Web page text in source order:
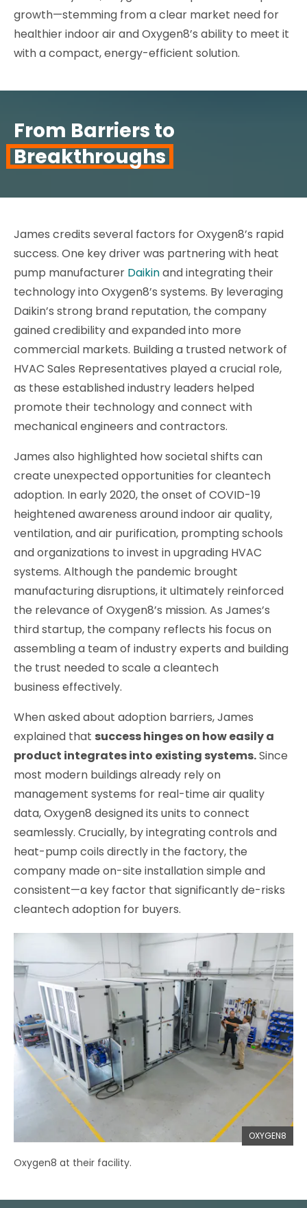
growth—stemming from a clear market need for
healthier indoor air and Oxygen8’s ability to meet it
with a compact, energy-efficient solution.
From Barriers to
Breakthroughs
James credits several factors for Oxygen8’s rapid
success. One key driver was partnering with heat
pump manufacturer Daikinand integrating their
technology into Oxygen8’s systems. By leveraging
Daikin’s strong brand reputation, the company
gained credibility and expanded into more
commercial markets. Building a trusted network of
HVAC Sales Representatives played a crucial role,
as these established industry leaders helped
promote their technology and connect with
mechanical engineers and contractors.
James also highlighted how societal shifts can
create unexpected opportunities for cleantech
adoption. In early 2020, the onset of COVID-19
heightened awareness around indoor air quality,
ventilation, and air purification, prompting schools
and organizations to invest in upgrading HVAC
systems. Although the pandemic brought
manufacturing disruptions, it ultimately reinforced
the relevance of Oxygen8’s mission. As James’s
third startup, the company reflects his focus on
assembling a team of industry experts and building
the trust needed to scale a cleantech
business effectively.
When asked about adoption barriers, James
explained that success hinges on how easily a
product integrates into existing systems.Since
most modern buildings already rely on
management systems for real-time air quality
data, Oxygen8 designed its units to connect
seamlessly. Crucially, by integrating controls and
heat-pump coils directly in the factory, the
company made on-site installation simple and
consistent—a key factor that significantly de-risks
cleantech adoption for buyers.
Oxygen8 at their facility.
OXYGEN8